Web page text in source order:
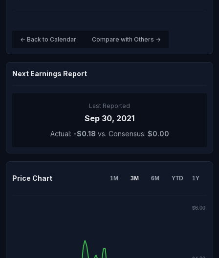
← Back to Calendar Compare with Others →
Next Earnings Report
Last Reported
Sep 30, 2021
Actual: -$0.18 vs. Consensus: $0.00
Price Chart 1M 3M 6M YTD 1Y